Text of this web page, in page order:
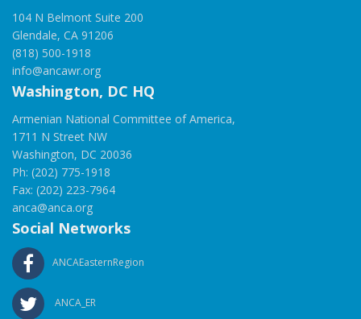
104 N Belmont Suite 200
Glendale, CA 91206
(818) 500-1918
info@ancawr.org
Washington, DC HQ
Armenian National Committee of America,
1711 N Street NW
Washington, DC 20036
Ph: (202) 775-1918
Fax: (202) 223-7964
anca@anca.org
Social Networks
ANCAEasternRegion
ANCA_ER